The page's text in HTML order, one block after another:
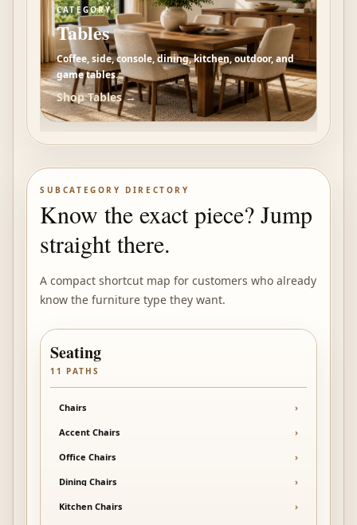
CATEGORY
Storage
Storage, bookcases, dressers, wardrobes,
nightstands, cabinets, and display pieces.
ShopStorage→
SUBCATEGORY DIRECTORY
Know the exact piece? Jump
straight there.
A compact shortcut map for customers who already
know the furniture type they want.
Seating
11 PATHS
Chairs ›
Accent Chairs ›
Office Chairs ›
Dining Chairs ›
Kitchen Chairs ›